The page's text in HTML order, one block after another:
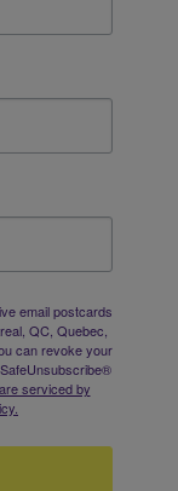
email postcards
QC, Quebec,
can revoke your
serviced by